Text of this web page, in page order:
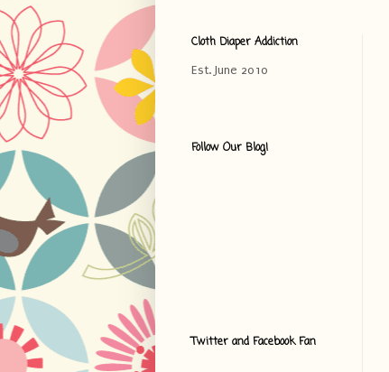
Cloth Diaper Addiction
Est. June 2010
Follow Our Blog!
Twitter and Facebook Fan